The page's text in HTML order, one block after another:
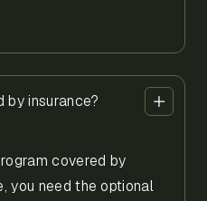
by insurance?
covered by
you need the optional